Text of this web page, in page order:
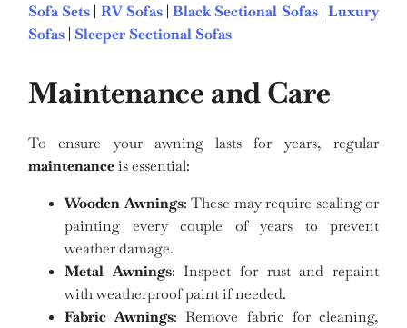
Sofa Sets RV Sofas|Black Sectional Sofas|Luxury
Sofas Sleeper Sectional Sofas
Maintenance and Care
To ensure your awning lasts for years, regular
maintenanceis essential:
Wooden Awnings: These may require sealing or
painting every couple of years to prevent
weather damage.
Metal Awnings: Inspect for rust and repaint
with weatherproof paint if needed.
Fabric Awnings: Remove fabric for cleaning,